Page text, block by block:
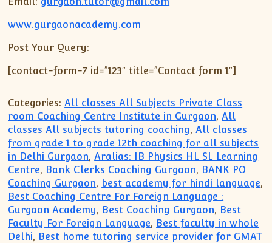
www.gurgaonacademy.com
Post Your Query:
[contact-form-7 id=”123″ title=”Contact form 1″]
Categories: All classes All Subjects Private Class
room Coaching Centre Institute in Gurgaon,All
classes All subjects tutoring coaching,All classes
from grade 1 to grade 12th coaching for all subjects
in Delhi Gurgaon,Aralias: IB Physics HL SL Learning
Centre, Bank Clerks Coaching Gurgaon, BANK PO
Coaching Gurgaon, best academy for hindi language,
Best Coaching Centre For Foreign Language :
Gurgaon Academy, Best Coaching Gurgaon, Best
Faculty For Foreign Language, Best faculty in whole
Delhi, Best home tutoring service provider for GMAT